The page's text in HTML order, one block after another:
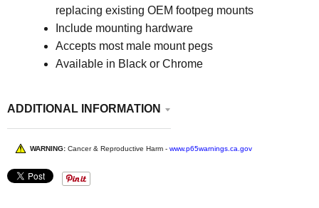
replacing existing OEM footpeg mounts
Include mounting hardware
Accepts most male mount pegs
Available in Black or Chrome
ADDITIONAL INFORMATION
WARNING: Cancer & Reproductive Harm - www.p65warnings.ca.gov